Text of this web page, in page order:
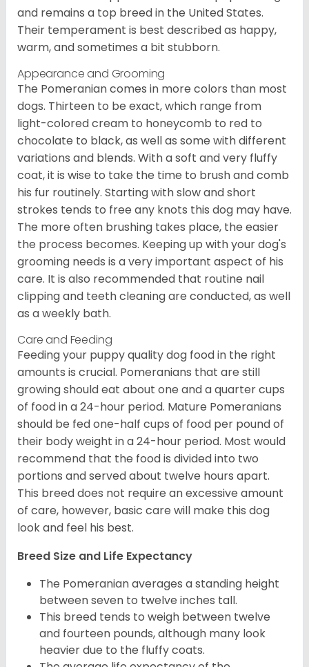
and remains a top breed in the United States.
Their temperament is best described as happy,
warm, and sometimes a bit stubborn.
Appearance and Grooming
The Pomeranian comes in more colors than most
dogs. Thirteen to be exact, which range from
light-colored cream to honeycomb to red to
chocolate to black, as well as some with different
variations and blends. With a soft and very fluffy
coat, it is wise to take the time to brush and comb
his fur routinely. Starting with slow and short
strokes tends to free any knots this dog may have.
The more often brushing takes place, the easier
the process becomes. Keeping up with your dog's
grooming needs is a very important aspect of his
care. It is also recommended that routine nail
clipping and teeth cleaning are conducted, as well
as a weekly bath.
Care and Feeding
Feeding your puppy quality dog food in the right
amounts is crucial. Pomeranians that are still
growing should eat about one and a quarter cups
of food in a 24-hour period. Mature Pomeranians
should be fed one-half cups of food per pound of
their body weight in a 24-hour period. Most would
recommend that the food is divided into two
portions and served about twelve hours apart.
This breed does not require an excessive amount
of care, however, basic care will make this dog
look and feel his best.
Breed Size and Life Expectancy
The Pomeranian averages a standing height
between seven to twelve inches tall.
This breed tends to weigh between twelve
and fourteen pounds, although many look
heavier due to the fluffy coats.